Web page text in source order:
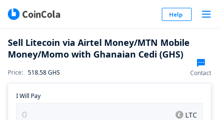
Help
Sell Litecoin via Airtel Money/MTN Mobile
Money/Momo with Ghanaian Cedi (GHS)
Price: 518.58GHS Contact
I Will Pay
LTC